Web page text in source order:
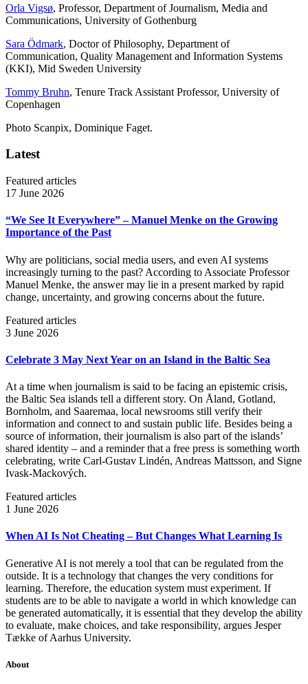
Orla Vigsø, Professor, Department of Journalism, Media and
Communications, University of Gothenburg
Sara Ödmark, Doctor of Philosophy, Department of
Communication, Quality Management and Information Systems
(KKI), Mid Sweden University
Tommy Bruhn, Tenure Track Assistant Professor, University of
Copenhagen
Photo Scanpix, Dominique Faget.
Latest
Featured articles
17 June 2026
“We See It Everywhere” – Manuel Menke on the Growing
Importance of the Past
Why are politicians, social media users, and even AI systems
increasingly turning to the past? According to Associate Professor
Manuel Menke, the answer may lie in a present marked by rapid
change, uncertainty, and growing concerns about the future.
Featured articles
3 June 2026
Celebrate 3 May Next Year on an Island in the Baltic Sea
At a time when journalism is said to be facing an epistemic crisis,
the Baltic Sea islands tell a different story. On Åland, Gotland,
Bornholm, and Saaremaa, local newsrooms still verify their
information and connect to and sustain public life. Besides being a
source of information, their journalism is also part of the islands’
shared identity – and a reminder that a free press is something worth
celebrating, write Carl‑Gustav Lindén, Andreas Mattsson, and Signe
Ivask-Mackových.
Featured articles
1 June 2026
When AI Is Not Cheating – But Changes What Learning Is
Generative AI is not merely a tool that can be regulated from the
outside. It is a technology that changes the very conditions for
learning. Therefore, the education system must experiment. If
students are to be able to navigate a world in which knowledge can
be generated automatically, it is essential that they develop the ability
to evaluate, make choices, and take responsibility, argues Jesper
Tække of Aarhus University.
About